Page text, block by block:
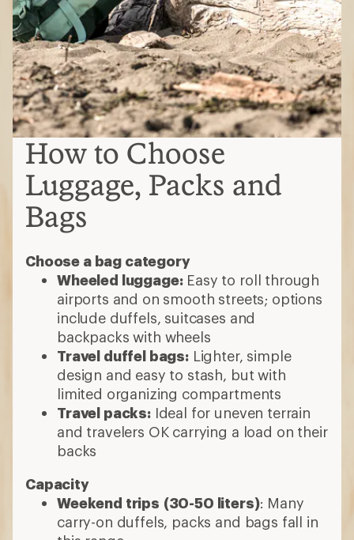
How to Choose
Luggage, Packs and
Bags
Choose a bag category
Wheeled luggage:Easy to roll through
airports and on smooth streets; options
include duffels, suitcases and
backpacks with wheels
Travel duffel bags:Lighter, simple
design and easy to stash, but with
limited organizing compartments
Travel packs:Ideal for uneven terrain
and travelers OK carrying a load on their
backs
Capacity
Weekend trips (30-50 liters): Many
carry-on duffels, packs and bags fall in